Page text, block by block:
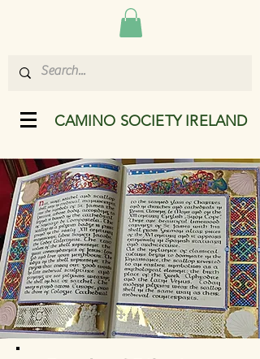
CAMINO SOCIETY IRELAND